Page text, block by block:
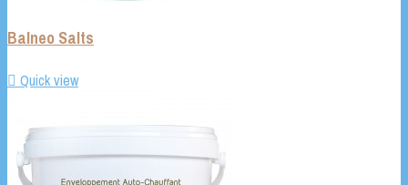
Balneo Salts
 Quick view